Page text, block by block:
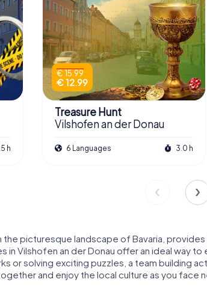
h
€ 15.99
€ 12.99
Treasure Hunt
Vilshofen an der Donau
6 Languages 3.0 h
the picturesque landscape of Bavaria,
in Vilshofen an der Donau offer an ideal way
or solving exciting puzzles, a team building
and enjoy the local culture as you face